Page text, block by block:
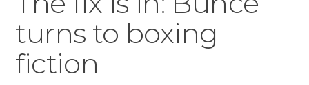
turns to boxing
fiction